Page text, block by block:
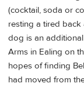
(cocktail, soda or
resting a tired back
dog is an
Arms in Ealing on
hopes of finding
had moved from